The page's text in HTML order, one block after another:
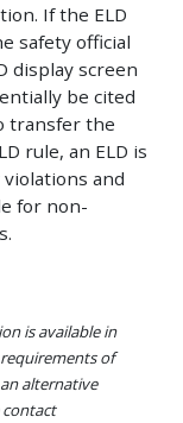
If the ELD
safety official
display screen
be cited
transfer the
rule, an ELD is
and
for non-
is available in
of
alternative
contact